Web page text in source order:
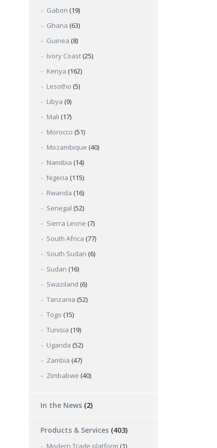
Gabon (19)
Ghana (63)
Guinea (8)
Ivory Coast (25)
Kenya (162)
Lesotho (5)
Libya (9)
Mali (17)
Morocco (51)
Mozambique (40)
Namibia (14)
Nigeria (115)
Rwanda (16)
Senegal (52)
Sierra Leone (7)
South Africa (77)
South Sudan (6)
Sudan (16)
Swaziland (6)
Tanzania (52)
Togo (15)
Tunisia (19)
Uganda (52)
Zambia (47)
Zimbabwe (40)
In the News (2)
Products & Services (403)
Modern Trade platform (1)